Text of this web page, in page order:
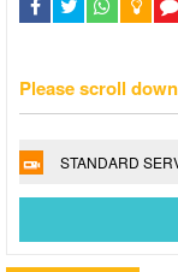
Please scroll
STANDARD